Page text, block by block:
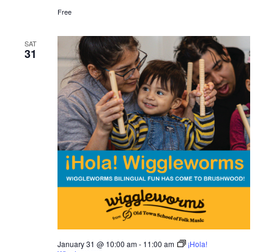
Free
SAT
31
January 31 @ 10:00 am- 11:00 am
¡Hola!